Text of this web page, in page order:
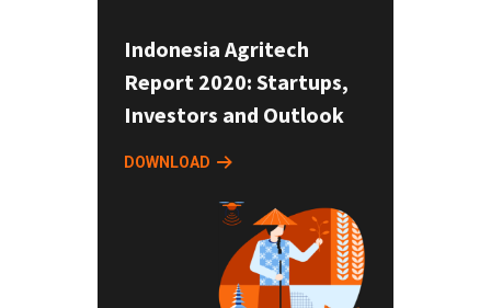
Indonesia Agritech
Report 2020: Startups,
Investors and Outlook
DOWNLOAD